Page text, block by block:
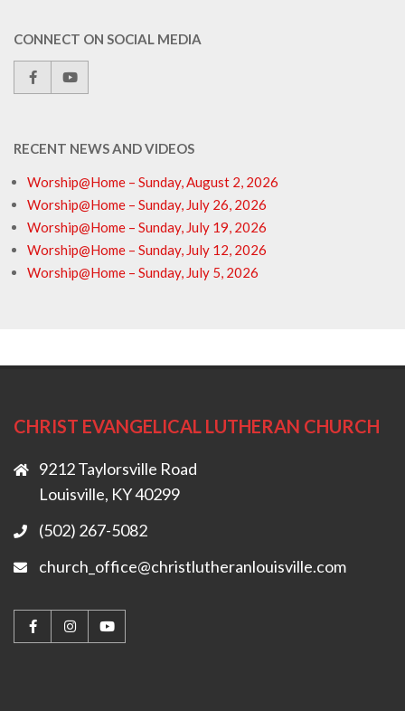
CONNECT ON SOCIAL MEDIA
RECENT NEWS AND VIDEOS
Worship@Home – Sunday, August 2, 2026
Worship@Home – Sunday, July 26, 2026
Worship@Home – Sunday, July 19, 2026
Worship@Home – Sunday, July 12, 2026
Worship@Home – Sunday, July 5, 2026
CHRIST EVANGELICAL LUTHERAN CHURCH
9212 Taylorsville Road
Louisville, KY 40299
(502) 267-5082
church_office@christlutheranlouisville.com